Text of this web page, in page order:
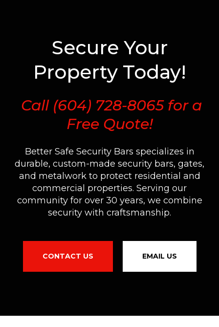
Secure Your
Property Today!
Call (604) 728-8065for a
Free Quote!
Better Safe Security Bars specializes in
durable, custom-made security bars, gates,
and metalwork to protect residential and
commercial properties. Serving our
community for over 30 years, we combine
security with craftsmanship.
CONTACT US EMAIL US